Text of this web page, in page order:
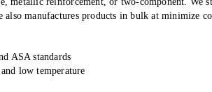
also manufactures products in bulk at minimize
ASA standards
low temperature